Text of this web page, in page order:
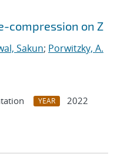
compression on Z
Sakun; Porwitzky, A.
YEAR
2022